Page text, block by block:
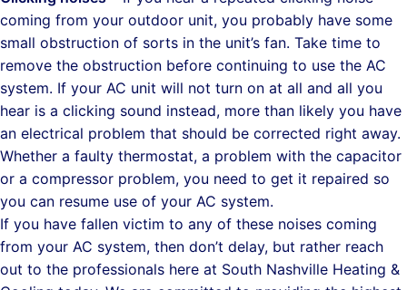
coming from your outdoor unit, you probably have some
small obstruction of sorts in the unit’s fan. Take time to
remove the obstruction before continuing to use the AC
system. If your AC unit will not turn on at all and all you
hear is a clicking sound instead, more than likely you have
an electrical problem that should be corrected right away.
Whether a faulty thermostat, a problem with the capacitor
or a compressor problem, you need to get it repaired so
you can resume use of your AC system.
If you have fallen victim to any of these noises coming
from your AC system, then don’t delay, but rather reach
out to the professionals here at South Nashville Heating &